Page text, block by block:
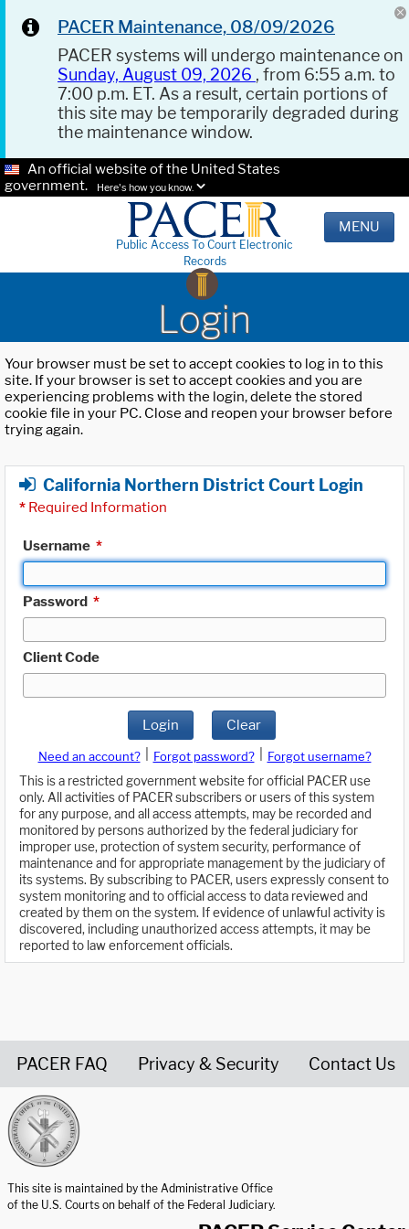
PACER Maintenance, 08/09/2026
PACER systems will undergo maintenance on
Sunday, August 09, 2026 , from 6:55 a.m. to
7:00 p.m. ET. As a result, certain portions of
this site may be temporarily degraded during
the maintenance window.
An official website of the United States
government.
Here's how you know.
Public Access To Court Electronic
Records
MENU
Login
Your browser must be set to accept cookies to log in to this
site. If your browser is set to accept cookies and you are
experiencing problems with the login, delete the stored
cookie file in your PC. Close and reopen your browser before
trying again.
California Northern District Court Login
* Required Information
Username *
Password *
Client Code
Login Clear
Need an account? Forgot password?
Forgot username?
This is a restricted government website for official PACER use
only. All activities of PACER subscribers or users of this system
for any purpose, and all access attempts, may be recorded and
monitored by persons authorized by the federal judiciary for
improper use, protection of system security, performance of
maintenance and for appropriate management by the judiciary of
its systems. By subscribing to PACER, users expressly consent to
system monitoring and to official access to data reviewed and
created by them on the system. If evidence of unlawful activity is
discovered, including unauthorized access attempts, it may be
reported to law enforcement officials.
PACER FAQ Privacy & Security Contact Us
This site is maintained by the Administrative Office
of the U.S. Courts on behalf of the Federal Judiciary.